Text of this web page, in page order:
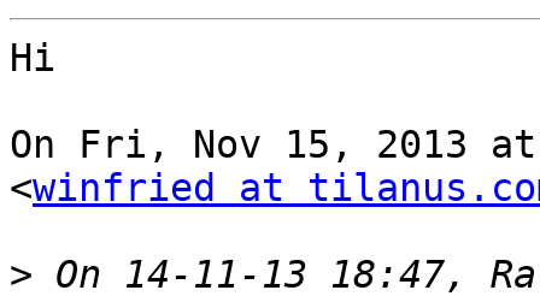
Hi
On Fri, Nov 15, 2013
<winfried at
>